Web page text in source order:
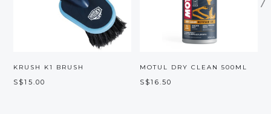
KRUSH K1 BRUSH
S$15.00
MOTUL DRY CLEAN 500ML
S$16.50